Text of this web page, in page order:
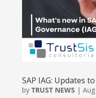
SAP IAG: Updates
by TRUST NEWS |